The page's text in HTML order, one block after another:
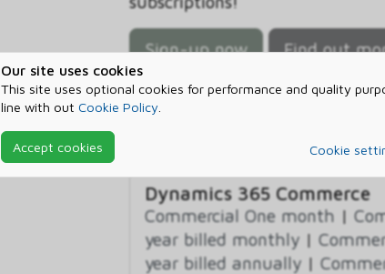
Our site uses cookies
This site uses optional cookies for performance and quality
line with out Cookie Policy
Accept cookies Cookie
Sign-up now Find out
Dynamics 365 Commerce
Commercial One month |
year billed monthly |
year billed annually |